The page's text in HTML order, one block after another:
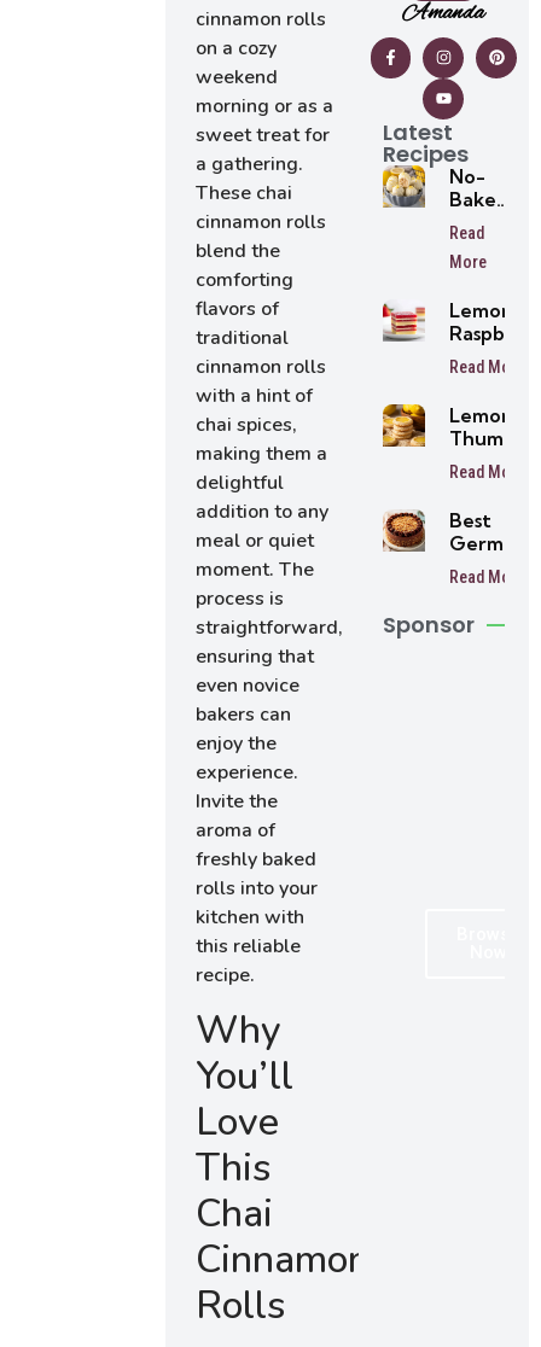
cinnamon rolls
on a cozy
weekend
morning or as a
sweet treat for
a gathering.
These chai
cinnamon rolls
blend the
comforting
flavors of
traditional
cinnamon rolls
with a hint of
chai spices,
making them a
delightful
addition to any
meal or quiet
moment. The
process is
straightforward,
ensuring that
even novice
bakers can
enjoy the
experience.
Invite the
aroma of
freshly baked
rolls into your
kitchen with
this reliable
recipe.
Why
You’ll
Love
This
Chai
Cinnamon
Rolls
Amanda
Latest
Recipes
No-
Bake
Lemon
Oreo
Balls
Read
More
Lemon
Bars
Read More
Lemon
Cookies
Read More
Best
German
Cake
Read More
Sponsor